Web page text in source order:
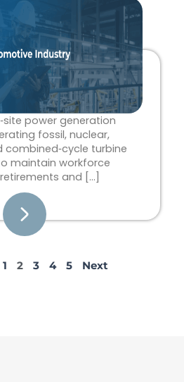
power generation
fossil, nuclear,
combined‑cycle turbine
maintain workforce
and […]
1 2 3 4 5 Next